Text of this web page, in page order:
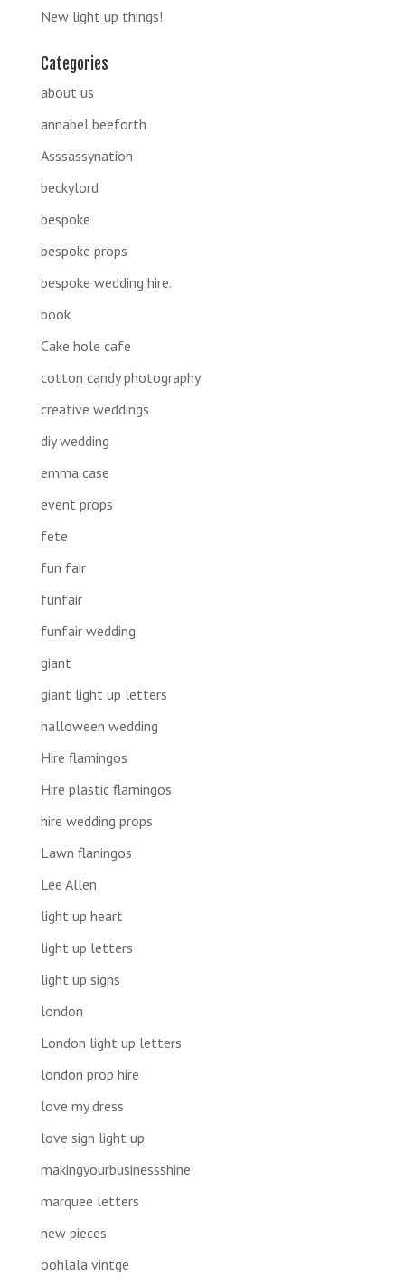
New light up things!
Categories
about us
annabel beeforth
Asssassynation
beckylord
bespoke
bespoke props
bespoke wedding hire.
book
Cake hole cafe
cotton candy photography
creative weddings
diy wedding
emma case
event props
fete
fun fair
funfair
funfair wedding
giant
giant light up letters
halloween wedding
Hire flamingos
Hire plastic flamingos
hire wedding props
Lawn flaningos
Lee Allen
light up heart
light up letters
light up signs
london
London light up letters
london prop hire
love my dress
love sign light up
makingyourbusinessshine
marquee letters
new pieces
oohlala vintge